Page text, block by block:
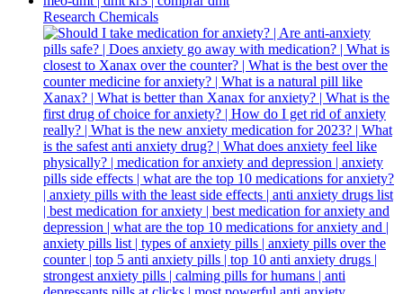
Research Chemicals